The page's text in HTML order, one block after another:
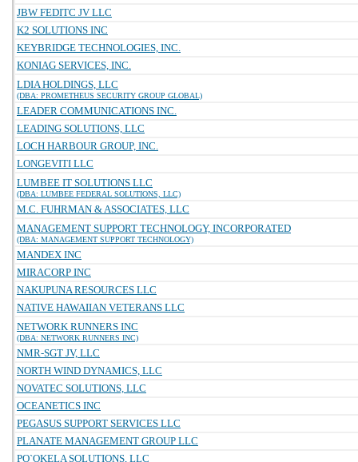
JBW FEDITC JV LLC
K2 SOLUTIONS INC
KEYBRIDGE TECHNOLOGIES, INC.
KONIAG SERVICES, INC.
LDIA HOLDINGS, LLC
(DBA: PROMETHEUS SECURITY GROUP GLOBAL)
LEADER COMMUNICATIONS INC.
LEADING SOLUTIONS, LLC
LOCH HARBOUR GROUP, INC.
LONGEVITI LLC
LUMBEE IT SOLUTIONS LLC
(DBA: LUMBEE FEDERAL SOLUTIONS, LLC)
M.C. FUHRMAN & ASSOCIATES, LLC
MANAGEMENT SUPPORT TECHNOLOGY, INCORPORATED
(DBA: MANAGEMENT SUPPORT TECHNOLOGY)
MANDEX INC
MIRACORP INC
NAKUPUNA RESOURCES LLC
NATIVE HAWAIIAN VETERANS LLC
NETWORK RUNNERS INC
(DBA: NETWORK RUNNERS INC)
NMR-SGT JV, LLC
NORTH WIND DYNAMICS, LLC
NOVATEC SOLUTIONS, LLC
OCEANETICS INC
PEGASUS SUPPORT SERVICES LLC
PLANATE MANAGEMENT GROUP LLC
PO`OKELA SOLUTIONS, LLC